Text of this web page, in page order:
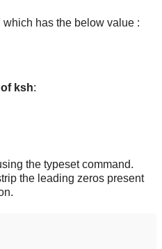
has the below value :
ksh:
the typeset command.
the leading zeros present